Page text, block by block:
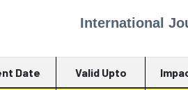
International
Date Valid Upto